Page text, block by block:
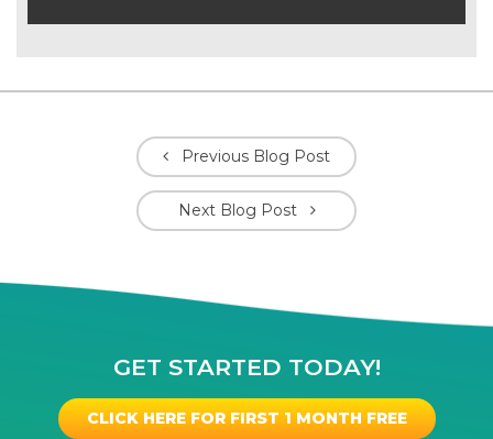
Previous Blog Post
Next Blog Post
GET STARTED TODAY!
CLICK HERE FOR FIRST 1 MONTH FREE